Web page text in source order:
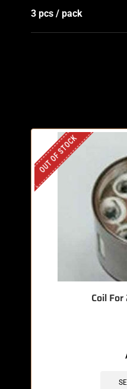
3 pcs / pack
OUT OF STOCK
Coil